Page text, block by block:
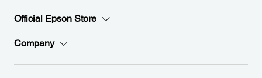
Official Epson Store
Company